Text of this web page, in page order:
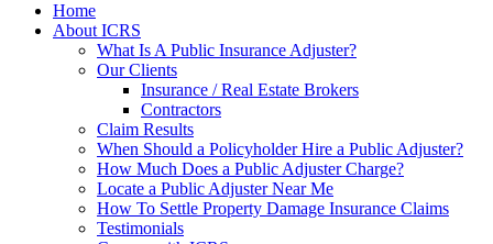
Home
About ICRS
What Is A Public Insurance Adjuster?
Our Clients
Insurance / Real Estate Brokers
Contractors
Claim Results
When Should a Policyholder Hire a Public Adjuster?
How Much Does a Public Adjuster Charge?
Locate a Public Adjuster Near Me
How To Settle Property Damage Insurance Claims
Testimonials